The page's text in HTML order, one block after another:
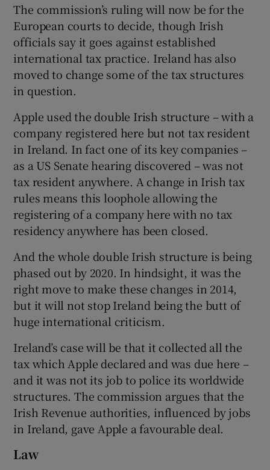
The commission’s ruling will now be for the
European courts to decide, though Irish
officials say it goes against established
international tax practice. Ireland has also
moved to change some of the tax structures
in question.
Apple used the double Irish structure – with a
company registered here but not tax resident
in Ireland. In fact one of its key companies –
as a US Senate hearing discovered – was not
tax resident anywhere. A change in Irish tax
rules means this loophole allowing the
registering of a company here with no tax
residency anywhere has been closed.
And the whole double Irish structure is being
phased out by 2020. In hindsight, it was the
right move to make these changes in 2014,
but it will not stop Ireland being the butt of
huge international criticism.
Ireland’s case will be that it collected all the
tax which Apple declared and was due here –
and it was not its job to police its worldwide
structures. The commission argues that the
Irish Revenue authorities, influenced by jobs
in Ireland, gave Apple a favourable deal.
Law